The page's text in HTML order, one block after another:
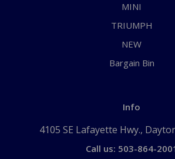
MINI
TRIUMPH
NEW
Bargain Bin
Info
4105 SE Lafayette Hwy.,
Call us: 503-864-